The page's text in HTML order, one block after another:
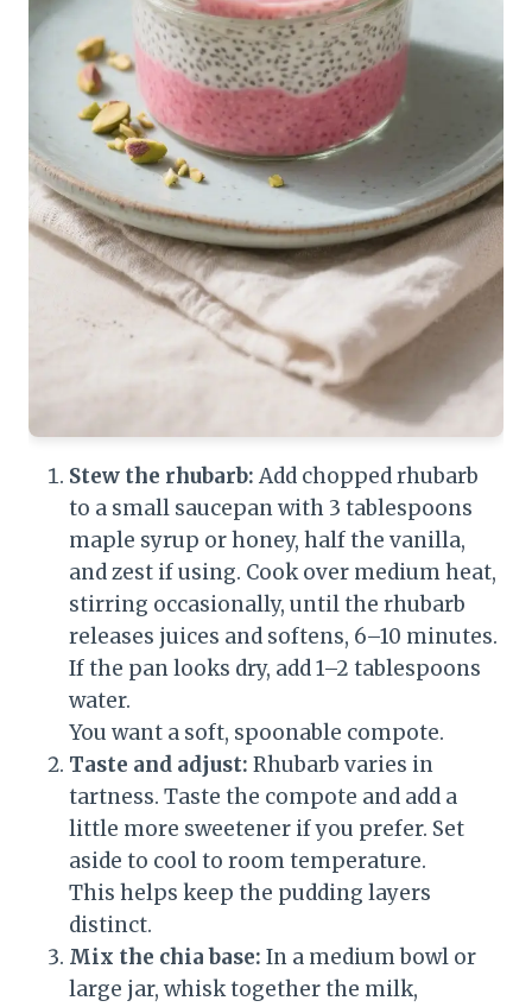
Stew the rhubarb: Add chopped rhubarb
to a small saucepan with 3 tablespoons
maple syrup or honey, half the vanilla,
and zest if using. Cook over medium heat,
stirring occasionally, until the rhubarb
releases juices and softens, 6–10 minutes.
If the pan looks dry, add 1–2 tablespoons
water.
You want a soft, spoonable compote.
Taste and adjust: Rhubarb varies in
tartness. Taste the compote and add a
little more sweetener if you prefer. Set
aside to cool to room temperature.
This helps keep the pudding layers
distinct.
Mix the chia base: In a medium bowl or
large jar, whisk together the milk,